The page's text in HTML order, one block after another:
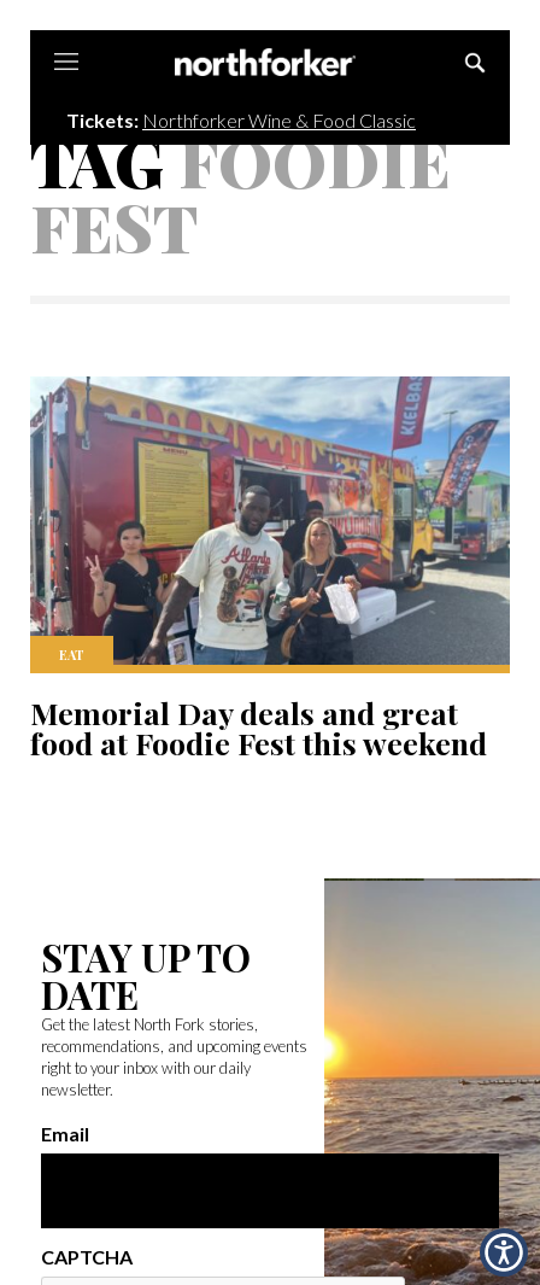
Tickets: Northforker Wine & Food Classic
TAGFOODIE
FEST
EAT
Memorial Day deals and great
food at Foodie Fest this weekend
STAY UP TO
DATE
Get the latest North Fork stories,
recommendations, and upcoming events
right to your inbox with our daily
newsletter.
Email
CAPTCHA